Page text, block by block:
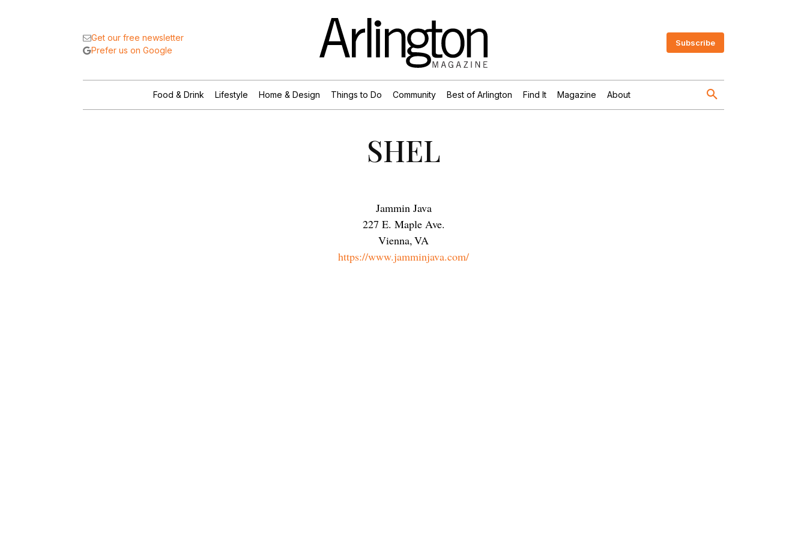
Get our free newsletter
Prefer us on Google
Subscribe
Food & Drink Lifestyle Home & Design Things to Do Community Best of Arlington Find It Magazine About
SHEL
Jammin Java
227 E. Maple Ave.
Vienna,VA
https://www.jamminjava.com/